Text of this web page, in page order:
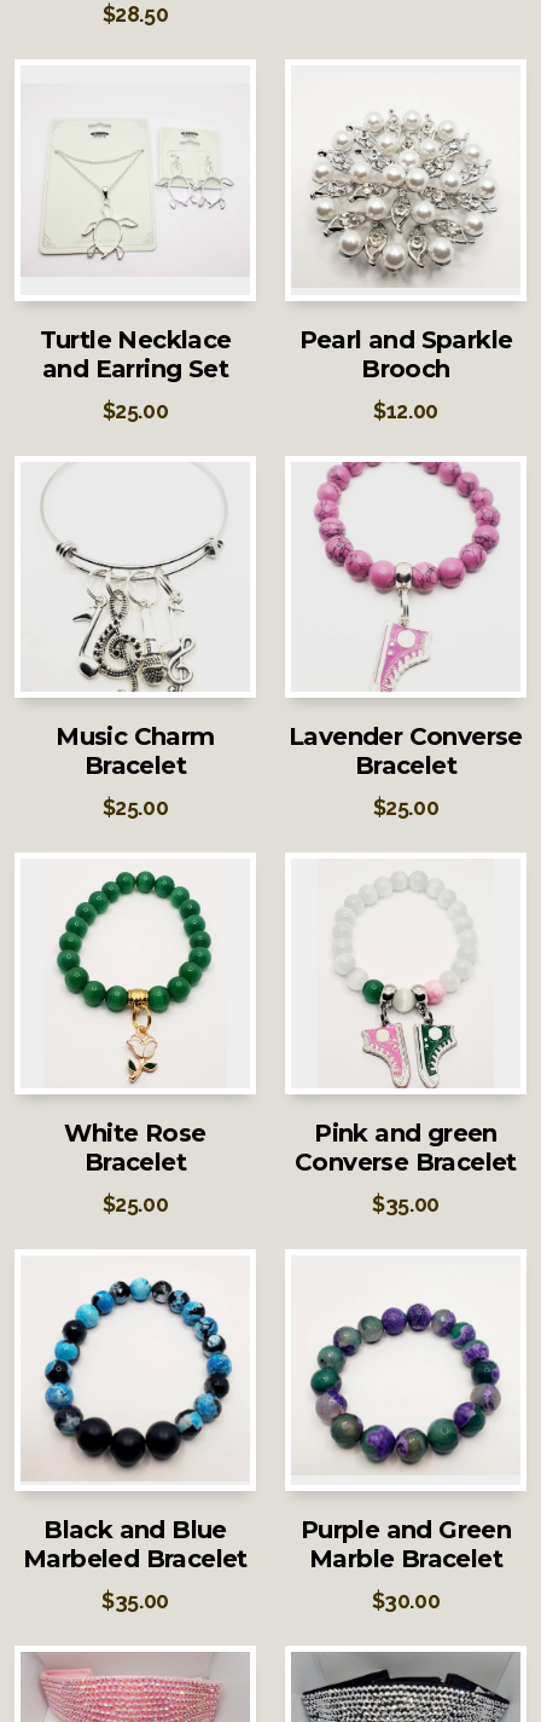
$28.50
Turtle Necklace
and Earring Set
$25.00
Pearl and Sparkle
Brooch
$12.00
Music Charm
Bracelet
$25.00
Lavender Converse
Bracelet
$25.00
White Rose
Bracelet
$25.00
Pink and green
Converse Bracelet
$35.00
Black and Blue
Marbeled Bracelet
$35.00
Purple and Green
Marble Bracelet
$30.00